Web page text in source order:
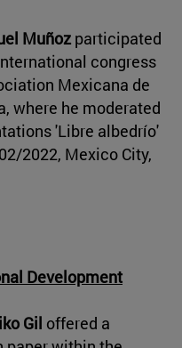
Muñoz participated
congress
Mexicana de
where he moderated
'Libre albedrío'
2022, Mexico City,
Development
Gil offered a